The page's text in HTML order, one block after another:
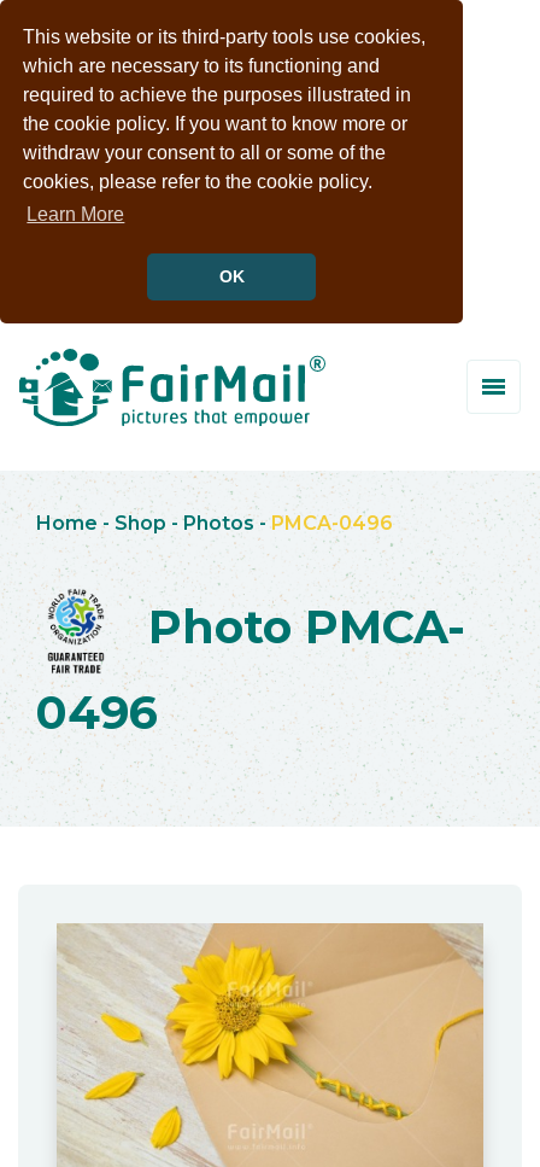
This website or its third-party tools use cookies,
which are necessary to its functioning and
required to achieve the purposes illustrated in
the cookie policy. If you want to know more or
withdraw your consent to all or some of the
cookies, please refer to the cookie policy.
Learn More
OK
Home - Shop -Photos -PMCA-0496
Photo PMCA-
0496